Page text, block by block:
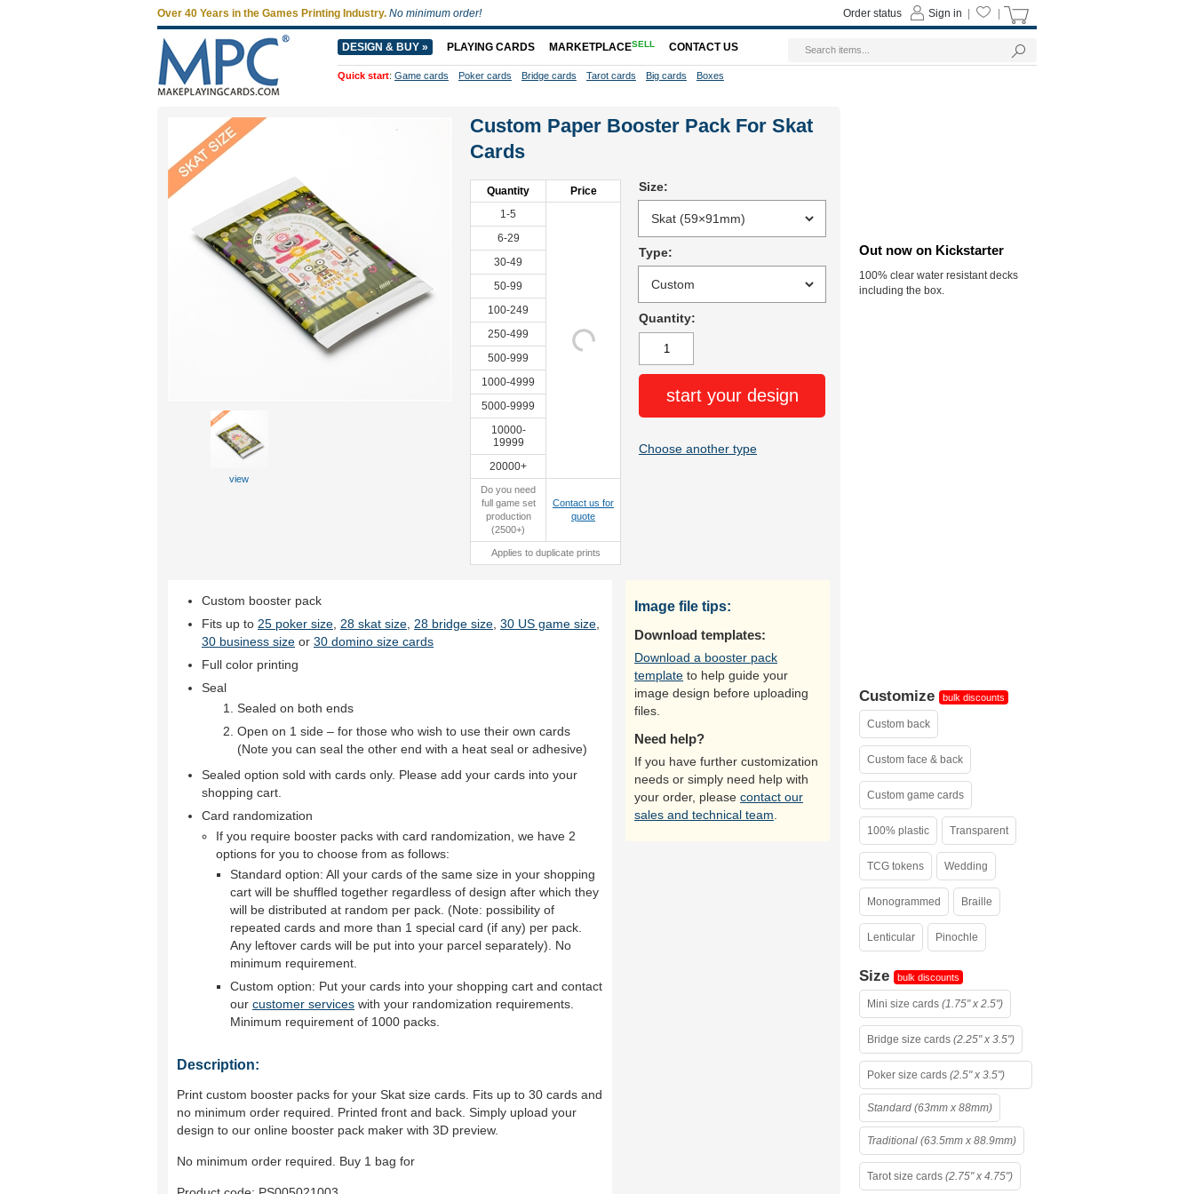
Custom Paper Booster Pack For Skat
Cards
Quantity
Price
1-5
6-29
30-49
50-99
100-249
250-499
500-999
1000-4999
5000-9999
10000-
19999
20000+
Do you need
full game set
production
(2500+)
Contact us for
quote
Applies to duplicate prints
Size:
Type:
Quantity:
start your design
Choose another type
view
Custom booster pack
Fits up to 25 poker size 28 skat size 28 bridge size 30 US game size
30 business size or 30 domino size cards
Full color printing
Seal
Sealed on both ends
Open on 1 side – for those who wish to use their own cards
(Note you can seal the other end with a heat seal or adhesive)
Sealed option sold with cards only. Please add your cards into your
shopping cart.
Card randomization
If you require booster packs with card randomization, we have 2
options for you to choose from as follows:
Standard option: All your cards of the same size in your shopping
cart will be shuffled together regardless of design after which they
will be distributed at random per pack. (Note: possibility of
repeated cards and more than 1 special card (if any) per pack.
Any leftover cards will be put into your parcel separately). No
minimum requirement.
Custom option: Put your cards into your shopping cart and contact
our customer services with your randomization requirements.
Minimum requirement of 1000 packs.
Description:
Print custom booster packs for your Skat size cards. Fits up to 30 cards and
no minimum order required. Printed front and back. Simply upload your
design to our online booster pack maker with 3D preview.
No minimum order required. Buy 1 bag for
Image file tips:
Download templates:
Download a booster pack
template to help guide your
image design before uploading
files.
Need help?
If you have further customization
needs or simply need help with
your order, please contact our
sales and technical team
Out now on Kickstarter
100% clear water resistant decks
including the box.
Customize bulk discounts
Custom back
Custom face & back
Custom game cards
100% plastic Transparent
TCG tokens Wedding
Monogrammed Braille
Lenticular Pinochle
Size bulk discounts
Mini size cards (1.75" x 2.5")
Bridge size cards (2.25" x 3.5")
Poker size cards (2.5" x 3.5")
Standard (63mm x 88mm)
Traditional (63.5mm x 88.9mm)
Tarot size cards (2.75" x 4.75")
Over 40 Years in the Games Printing Industry. No minimum order! Sign in
Order status
DESIGN & BUY » PLAYING CARDS MARKETPLACESELL CONTACT US
Quick start: Game cards Poker cards Bridge cards Tarot cards Big cards Boxes